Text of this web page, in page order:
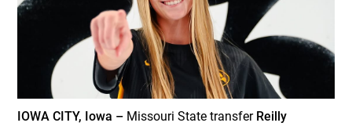
IOWA CITY, Iowa – Missouri State transferReilly